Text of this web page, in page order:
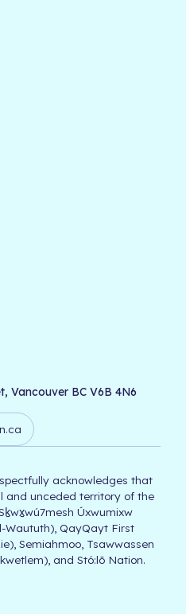
Vancouver BC V6B 4N6
acknowledges that
and unceded territory of the
Úxwumixw
Waututh), QayQayt First
Semiahmoo, Tsawwassen
and Stó:lō Nation.